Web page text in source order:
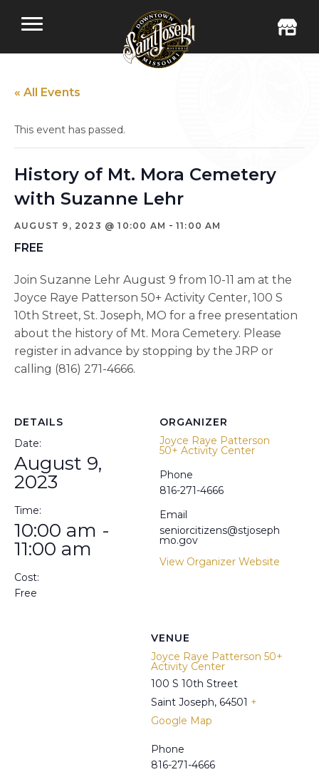
« All Events
This event has passed.
History of Mt. Mora Cemetery
with Suzanne Lehr
AUGUST 9, 2023 @ 10:00 AM - 11:00 AM
FREE
Join Suzanne Lehr August 9 from 10-11 am at the
Joyce Raye Patterson 50+ Activity Center, 100 S
10th Street, St. Joseph, MO for a free presentation
about the history of Mt. Mora Cemetery. Please
register in advance by stopping by the JRP or
calling (816) 271-4666.
DETAILS
Date:
August 9,
2023
Time:
10:00 am -
11:00 am
Cost:
Free
ORGANIZER
Joyce Raye Patterson
50+ Activity Center
Phone
816-271-4666
Email
seniorcitizens@stjoseph
mo.gov
View Organizer Website
VENUE
Joyce Raye Patterson 50+
Activity Center
100 S 10th Street
Saint Joseph, 64501 +
Google Map
Phone
816-271-4666